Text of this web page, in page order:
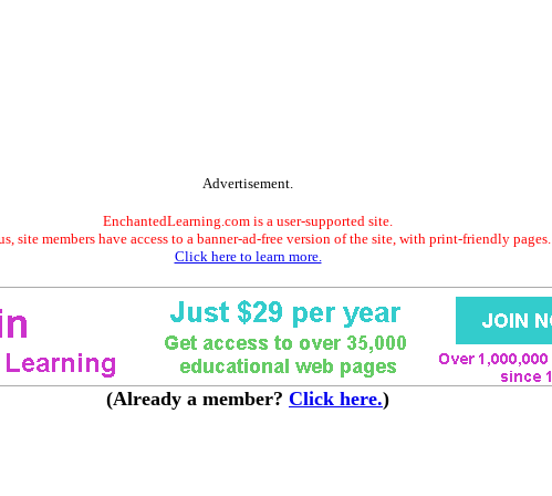
Advertisement.
EnchantedLearning.com is a user-supported site.
site members have access to a banner-ad-free version of the site, with print-friendly pages.
Click here to learn more.
(Already a member? Click here.)